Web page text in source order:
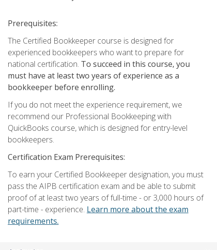
Prerequisites:
The Certified Bookkeeper course is designed for
experienced bookkeepers who want to prepare for
national certification. To succeed in this course, you
must have at least two years of experience as a
bookkeeper before enrolling.
If you do not meet the experience requirement, we
recommend our Professional Bookkeeping with
QuickBooks course, which is designed for entry-level
bookkeepers.
Certification Exam Prerequisites:
To earn your Certified Bookkeeper designation, you must
pass the AIPB certification exam and be able to submit
proof of at least two years of full-time - or 3,000 hours of
part-time - experience. Learn more about the exam
requirements.